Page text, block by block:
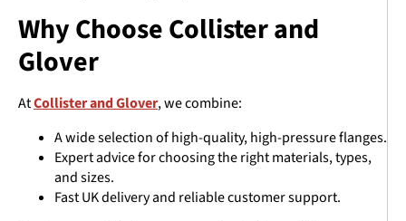
Why Choose Collister and
Glover
AtCollister and Glover, we combine:
A wide selection of high-quality, high-pressure flanges.
Expert advice for choosing the right materials, types,
and sizes.
Fast UK delivery and reliable customer support.